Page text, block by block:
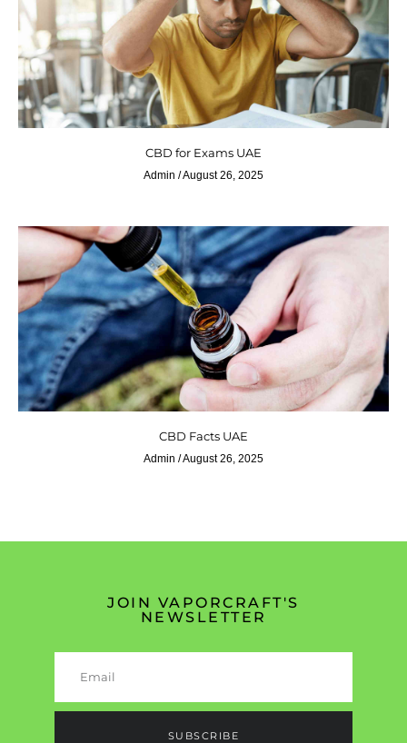
CBD for Exams UAE
Admin August 26, 2025
CBD Facts UAE
Admin August 26, 2025
JOIN VAPORCRAFT'S
NEWSLETTER
SUBSCRIBE